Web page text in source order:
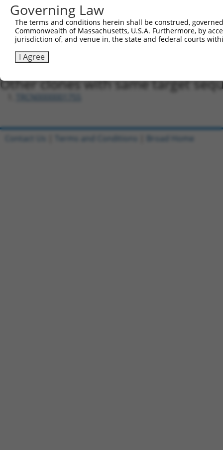
Oligo design for arrayed cloning:
Forward sequence:
5'-
Reverse sequence:
5'-
Other clones with same target
Governing Law
The terms and conditions herein shall be construed,
Commonwealth of Massachusetts, U.S.A. Furthermore, by
jurisdiction of, and venue in, the state and federal courts
I Agree
Contact Us Terms and Conditions Broad Home